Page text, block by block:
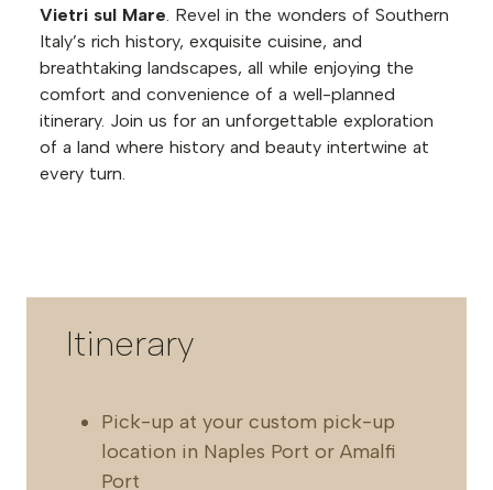
Vietri sul Mare. Revel in the wonders of Southern
Italy’s rich history, exquisite cuisine, and
breathtaking landscapes, all while enjoying the
comfort and convenience of a well-planned
itinerary. Join us for an unforgettable exploration
of a land where history and beauty intertwine at
every turn.
Itinerary
Pick-up at your custom pick-up
location in Naples Port or Amalfi
Port